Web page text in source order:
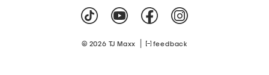
© 2026 TJ Maxx feedback